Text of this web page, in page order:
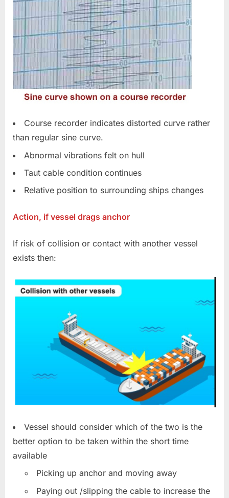
Course recorder indicates distorted curve rather
than regular sine curve.
Abnormal vibrations felt on hull
Taut cable condition continues
Relative position to surrounding ships changes
Action, if vessel drags anchor
If risk of collision or contact with another vessel
exists then:
Vessel should consider which of the two is the
better option to be taken within the short time
available
Picking up anchor and moving away
Paying out /slipping the cable to increase the